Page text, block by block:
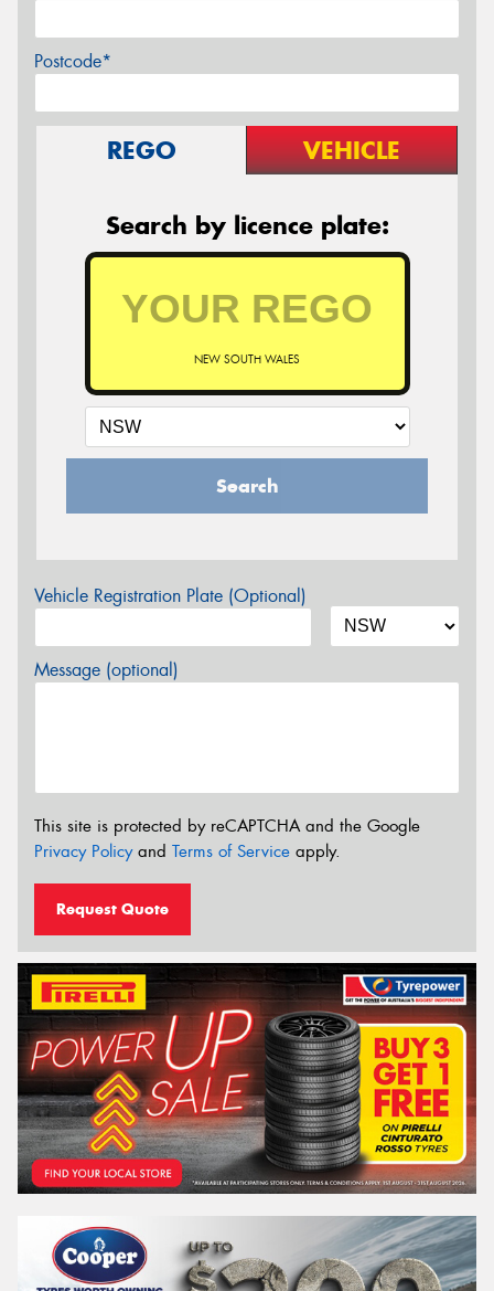
Postcode*
REGO VEHICLE
Search by licence plate:
NEW SOUTH WALES
Search
Vehicle Registration Plate (Optional)
Message (optional)
This site is protected by reCAPTCHA and the Google
Privacy Policyand Terms of Service apply.
Request Quote